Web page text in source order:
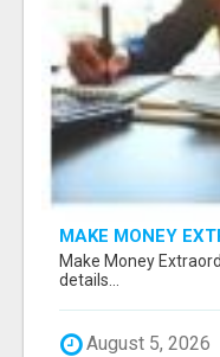
MAKE MONEY
Make Money
details...
August 5, 2026